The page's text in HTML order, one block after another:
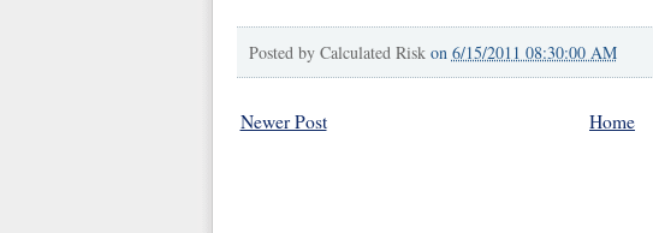
Posted by Calculated Risk on 6/15/2011 08:30:00 AM
Newer Post Home